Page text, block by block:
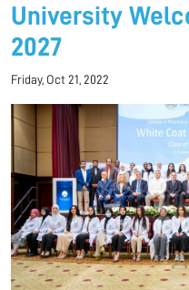
University
2027
Friday, Oct 21, 2022